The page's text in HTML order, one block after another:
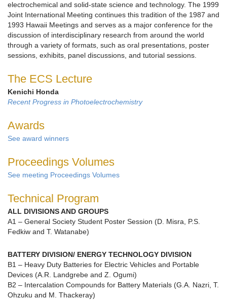
electrochemical and solid-state science and technology. The 1999
Joint International Meeting continues this tradition of the 1987 and
1993 Hawaii Meetings and serves as a major conference for the
discussion of interdisciplinary research from around the world
through a variety of formats, such as oral presentations, poster
sessions, exhibits, panel discussions, and tutorial sessions.
The ECS Lecture
Kenichi Honda
Recent Progress in Photoelectrochemistry
Awards
See award winners
Proceedings Volumes
See meeting Proceedings Volumes
Technical Program
ALL DIVISIONS AND GROUPS
A1 – General Society Student Poster Session (D. Misra, P.S.
Fedkiw and T. Watanabe)
BATTERY DIVISION/ ENERGY TECHNOLOGY DIVISION
B1 – Heavy Duty Batteries for Electric Vehicles and Portable
Devices (A.R. Landgrebe and Z. Ogumi)
B2 – Intercalation Compounds for Battery Materials (G.A. Nazri, T.
Ohzuku and M. Thackeray)